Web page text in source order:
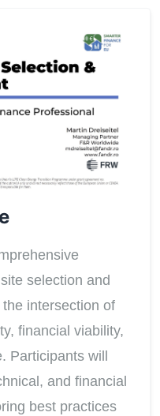
selection and
intersection of
financial viability,
Participants will
and financial
best practices